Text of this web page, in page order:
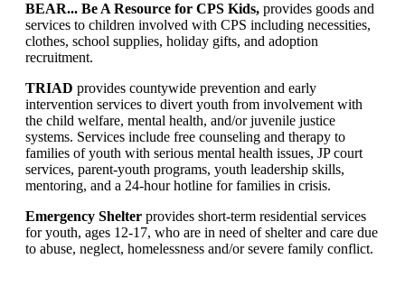
BEAR... Be A Resource for CPS Kids, provides goods and
services to children involved with CPS including necessities,
clothes, school supplies, holiday gifts, and adoption
recruitment.
TRIAD provides countywide prevention and early
intervention services to divert youth from involvement with
the child welfare, mental health, and/or juvenile justice
systems. Services include free counseling and therapy to
families of youth with serious mental health issues, JP court
services, parent-youth programs, youth leadership skills,
mentoring, and a 24-hour hotline for families in crisis.
Emergency Shelter provides short-term residential services
for youth, ages 12-17, who are in need of shelter and care due
to abuse, neglect, homelessness and/or severe family conflict.